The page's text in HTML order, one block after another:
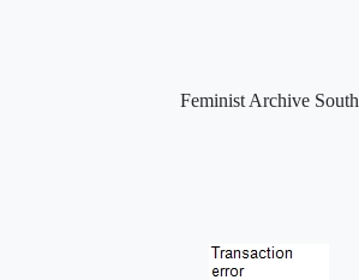
Feminist Archive South